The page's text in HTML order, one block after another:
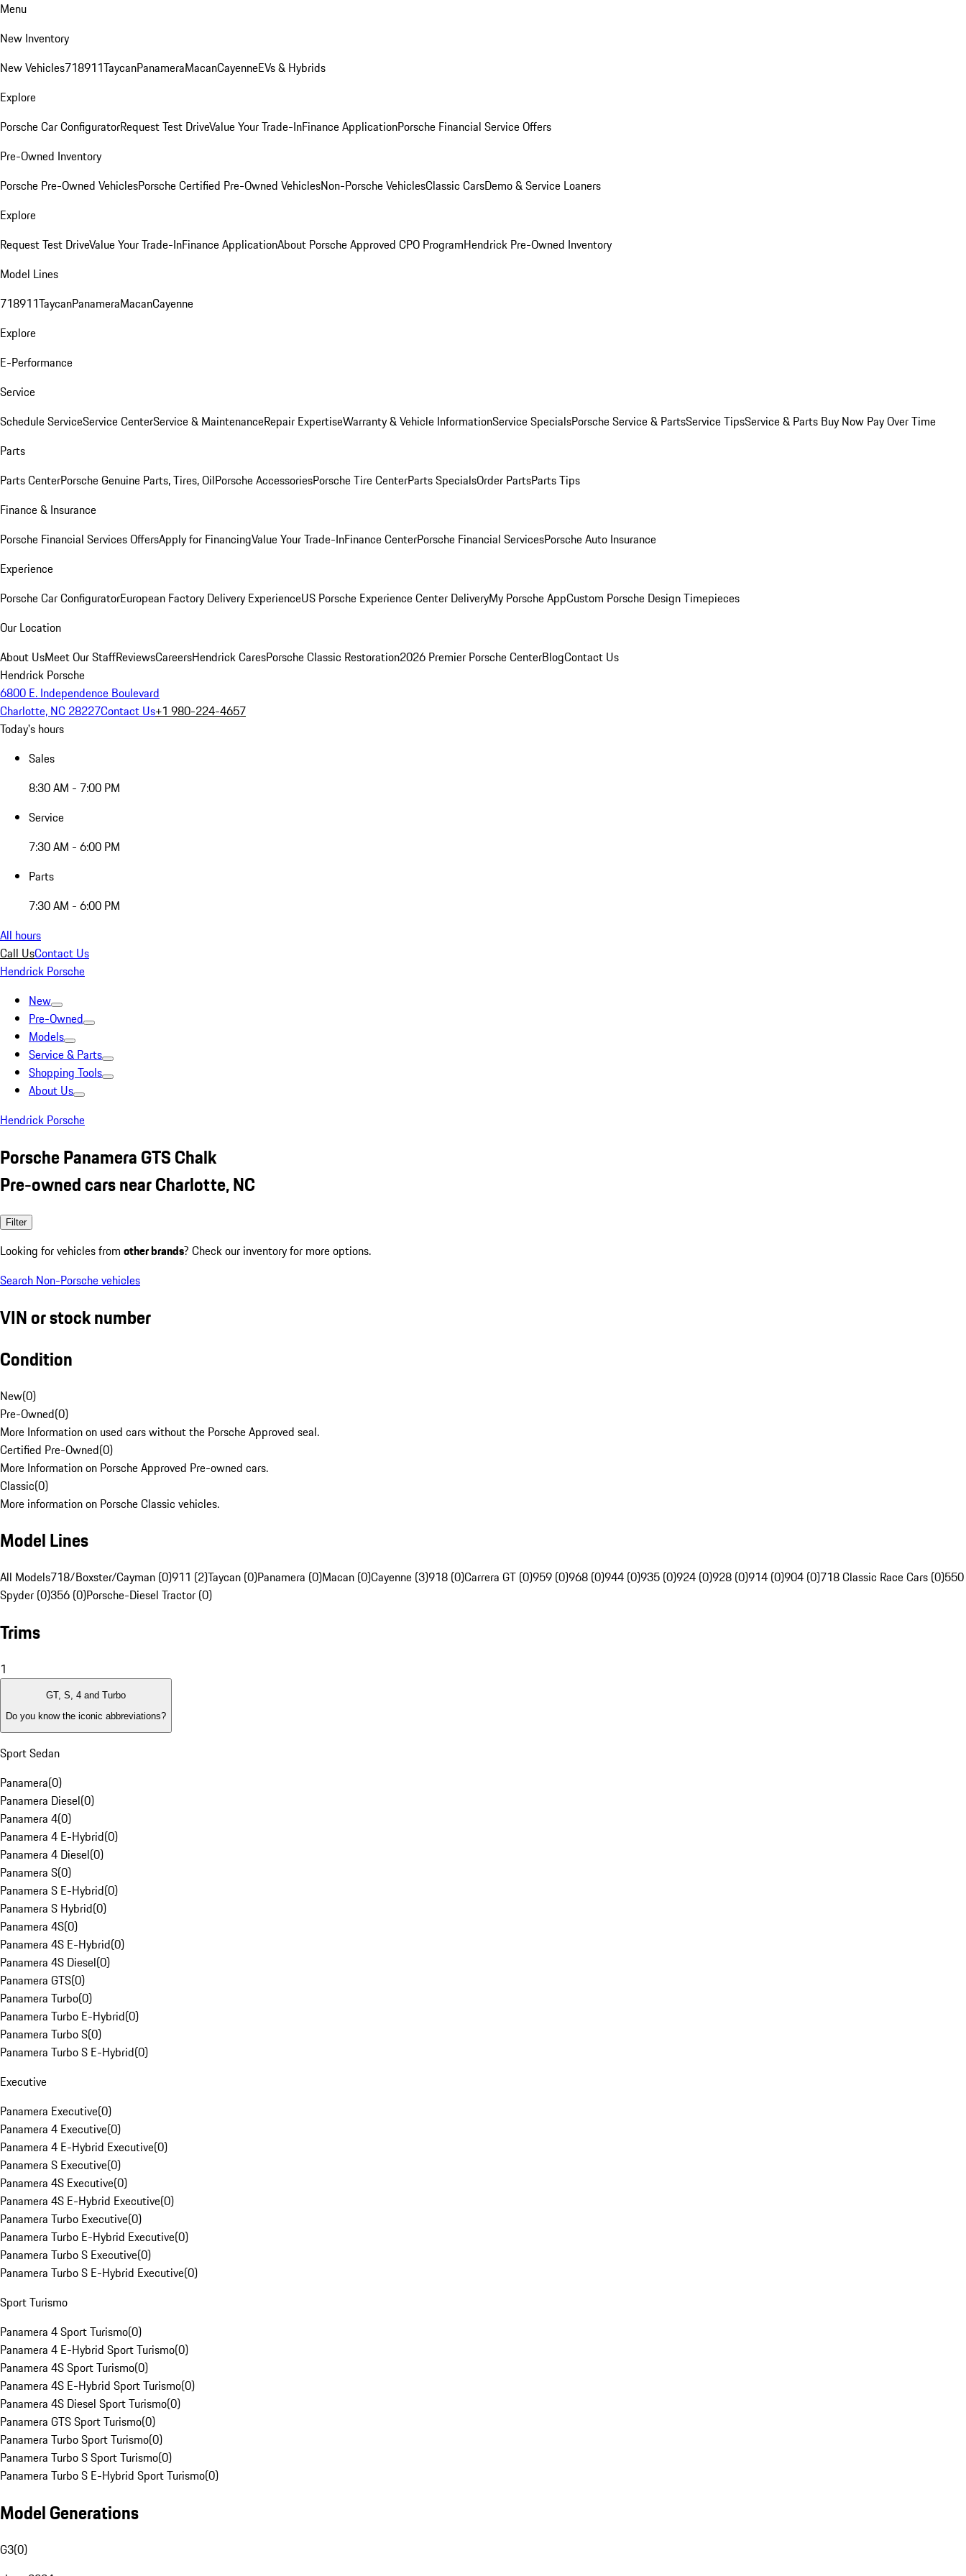
Menu
New Inventory
New Vehicles718911TaycanPanameraMacanCayenneEVs & Hybrids
Explore
Porsche Car ConfiguratorRequest Test DriveValue Your Trade-InFinance ApplicationPorsche Financial Service Offers
Pre-Owned Inventory
Porsche Pre-Owned VehiclesPorsche Certified Pre-Owned VehiclesNon-Porsche VehiclesClassic CarsDemo & Service Loaners
Explore
Request Test DriveValue Your Trade-InFinance ApplicationAbout Porsche Approved CPO ProgramHendrick Pre-Owned Inventory
Model Lines
718911TaycanPanameraMacanCayenne
Explore
E-Performance
Service
Schedule ServiceService CenterService & MaintenanceRepair ExpertiseWarranty & Vehicle InformationService SpecialsPorsche Service & PartsService TipsService & Parts Buy Now Pay Over Time
Parts
Parts CenterPorsche Genuine Parts, Tires, OilPorsche AccessoriesPorsche Tire CenterParts SpecialsOrder PartsParts Tips
Finance & Insurance
Porsche Financial Services OffersApply for FinancingValue Your Trade-InFinance CenterPorsche Financial ServicesPorsche Auto Insurance
Experience
Porsche Car ConfiguratorEuropean Factory Delivery ExperienceUS Porsche Experience Center DeliveryMy Porsche AppCustom Porsche Design Timepieces
Our Location
About UsMeet Our StaffReviewsCareersHendrick CaresPorsche Classic Restoration2026 Premier Porsche CenterBlogContact Us
Hendrick Porsche
6800 E. Independence Boulevard
Charlotte, NC 28227Contact Us+1 980-224-4657
Today's hours
Sales
8:30 AM - 7:00 PM
Service
7:30 AM - 6:00 PM
Parts
7:30 AM - 6:00 PM
All hours
Call UsContact Us
Hendrick Porsche
New
Pre-Owned
Models
Service & Parts
Shopping Tools
About Us
Hendrick Porsche
Porsche Panamera GTS Chalk
Pre-owned cars near Charlotte, NC
Filter
Looking for vehicles from other brands? Check our inventory for more options.
Search Non-Porsche vehicles
VIN or stock number
Condition
New(0)
Pre-Owned(0)
More Information on used cars without the Porsche Approved seal.
Certified Pre-Owned(0)
More Information on Porsche Approved Pre-owned cars.
Classic(0)
More information on Porsche Classic vehicles.
Model Lines
All Models718/Boxster/Cayman (0)911 (2)Taycan (0)Panamera (0)Macan (0)Cayenne (3)918 (0)Carrera GT (0)959 (0)968 (0)944 (0)935 (0)924 (0)928 (0)914 (0)904 (0)718 Classic Race Cars (0)550
Spyder (0)356 (0)Porsche-Diesel Tractor (0)
Trims
1
GT, S, 4 and Turbo
Do you know the iconic abbreviations?
Sport Sedan
Panamera(0)
Panamera Diesel(0)
Panamera 4(0)
Panamera 4 E-Hybrid(0)
Panamera 4 Diesel(0)
Panamera S(0)
Panamera S E-Hybrid(0)
Panamera S Hybrid(0)
Panamera 4S(0)
Panamera 4S E-Hybrid(0)
Panamera 4S Diesel(0)
Panamera GTS(0)
Panamera Turbo(0)
Panamera Turbo E-Hybrid(0)
Panamera Turbo S(0)
Panamera Turbo S E-Hybrid(0)
Executive
Panamera Executive(0)
Panamera 4 Executive(0)
Panamera 4 E-Hybrid Executive(0)
Panamera S Executive(0)
Panamera 4S Executive(0)
Panamera 4S E-Hybrid Executive(0)
Panamera Turbo Executive(0)
Panamera Turbo E-Hybrid Executive(0)
Panamera Turbo S Executive(0)
Panamera Turbo S E-Hybrid Executive(0)
Sport Turismo
Panamera 4 Sport Turismo(0)
Panamera 4 E-Hybrid Sport Turismo(0)
Panamera 4S Sport Turismo(0)
Panamera 4S E-Hybrid Sport Turismo(0)
Panamera 4S Diesel Sport Turismo(0)
Panamera GTS Sport Turismo(0)
Panamera Turbo Sport Turismo(0)
Panamera Turbo S Sport Turismo(0)
Panamera Turbo S E-Hybrid Sport Turismo(0)
Model Generations
G3(0)